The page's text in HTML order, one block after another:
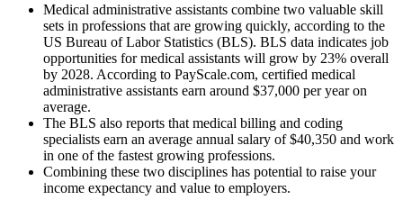
Medical administrative assistants combine two valuable skill
sets in professions that are growing quickly, according to the
US Bureau of Labor Statistics (BLS). BLS data indicates job
opportunities for medical assistants will grow by 23% overall
by 2028. According to PayScale.com, certified medical
administrative assistants earn around $37,000 per year on
average.
The BLS also reports that medical billing and coding
specialists earn an average annual salary of $40,350 and work
in one of the fastest growing professions.
Combining these two disciplines has potential to raise your
income expectancy and value to employers.